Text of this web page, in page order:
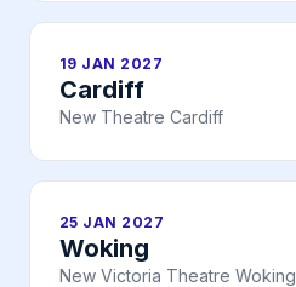
19 JAN 2027
Cardiff
New Theatre Cardiff
25 JAN 2027
Woking
New Victoria Theatre Woking